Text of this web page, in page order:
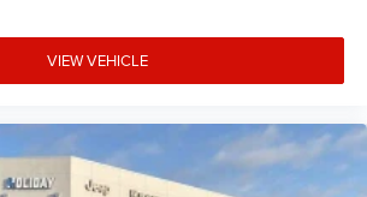
VIEW VEHICLE